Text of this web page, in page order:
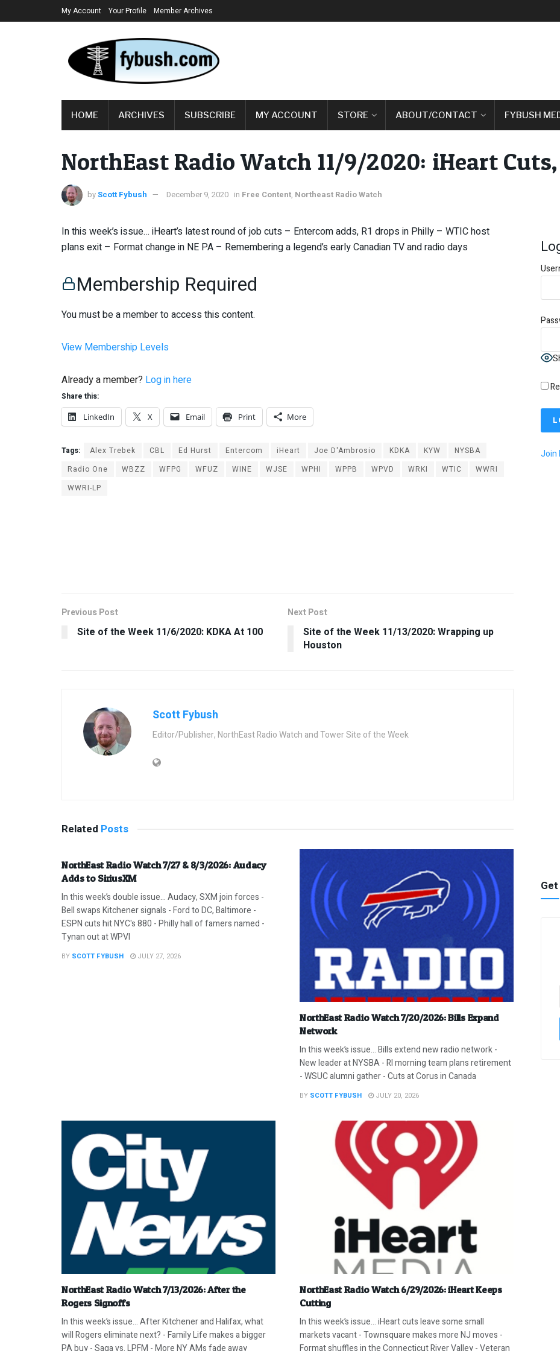
My Account Your Profile Member Archives
HOME ARCHIVES SUBSCRIBE MY ACCOUNT STORE ABOUT/CONTACT FYBUSH
NorthEast Radio Watch 11/9/2020: iHeart
byScott Fybush December 9, 2020 in Free Content, Northeast Radio Watch
In this week’s issue… iHeart’s latest round of job cuts – Entercom adds, R1 drops in Philly – WTIC host
plans exit – Format change in NE PA – Remembering a legend’s early Canadian TV and radio days
Membership Required
You must be a member to access this content.
View Membership Levels
Already a member? Log in here
Share this:
LinkedIn
X Email Print More
Tags: Alex Trebek CBL Ed Hurst Entercom iHeart Joe D'Ambrosio KDKA KYW
NYSBA
Radio One
WBZZ WFPG WFUZ WINE WJSE WPHI WPPB WPVD WRKI WTIC
WWRI
WWRI-LP
Previous Post
Site of the Week 11/6/2020: KDKA At 100
Next Post
Site of the Week 11/13/2020: Wrapping up
Houston
Scott Fybush
Editor/Publisher, NorthEast Radio Watch and Tower Site of the Week
Related Posts
NorthEast Radio Watch 7/27 & 8/3/2026: Audacy
Adds to SiriusXM
In this week’s double issue… Audacy, SXM join forces -
Bell swaps Kitchener signals - Ford to DC, Baltimore -
ESPN cuts hit NYC's 880 - Philly hall of famers named -
Tynan out at WPVI
BY SCOTT FYBUSH JULY 27, 2026
NorthEast Radio Watch 7/20/2026: Bills Expand
Network
In this week’s issue… Bills extend new radio network -
New leader at NYSBA - RI morning team plans retirement
- WSUC alumni gather - Cuts at Corus in Canada
BY SCOTT FYBUSH JULY 20, 2026
NorthEast Radio Watch 7/13/2026: After the
Rogers Signoffs
In this week’s issue… After Kitchener and Halifax, what
will Rogers eliminate next? - Family Life makes a bigger
PA buy - Saga vs. LPFM - More NY AMs fade away
NorthEast Radio Watch 6/29/2026: iHeart Keeps
Cutting
In this week’s issue… iHeart cuts leave some small
markets vacant - Townsquare makes more NJ moves -
Format shuffles in the Connecticut River Valley - Veteran
Join